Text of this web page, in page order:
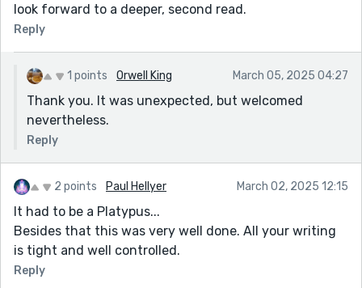
look forward to a deeper, second read.
Reply
1 points Orwell King March 05, 2025 04:27
Thank you. It was unexpected, but welcomed
nevertheless.
Reply
2 points Paul Hellyer March 02, 2025 12:15
It had to be a Platypus...
Besides that this was very well done. All your writing
is tight and well controlled.
Reply